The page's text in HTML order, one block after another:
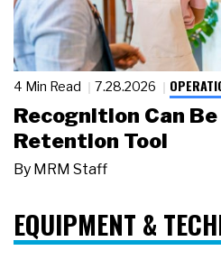
4 Min Read 7.28.2026
Recognition Can
Retention Tool
By MRM Staff
EQUIPMENT &